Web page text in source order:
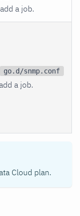
a job.
go.d/snmp.conf
a job.
Cloud plan.